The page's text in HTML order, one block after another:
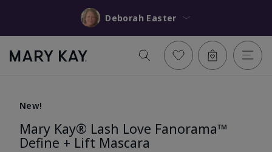
Deborah Easter
New!
Mary Kay® Lash Love Fanorama™
Define + Lift Mascara